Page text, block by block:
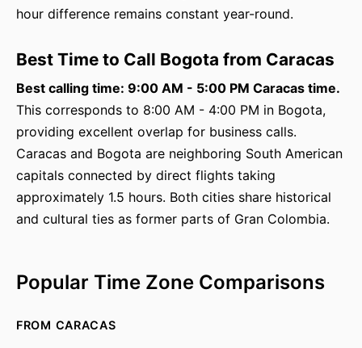
hour difference remains constant year-round.
Best Time to Call Bogota from Caracas
Best calling time: 9:00 AM - 5:00 PM Caracas time.
This corresponds to 8:00 AM - 4:00 PM in Bogota,
providing excellent overlap for business calls.
Caracas and Bogota are neighboring South American
capitals connected by direct flights taking
approximately 1.5 hours. Both cities share historical
and cultural ties as former parts of Gran Colombia.
Popular Time Zone Comparisons
FROM CARACAS